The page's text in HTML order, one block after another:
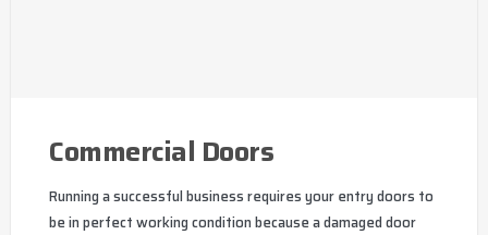
Commercial Doors
Running a successful business requires your entry doors to
be in perfect working condition because a damaged door